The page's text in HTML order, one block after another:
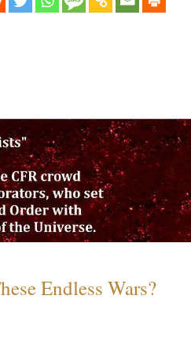
Endless Wars?